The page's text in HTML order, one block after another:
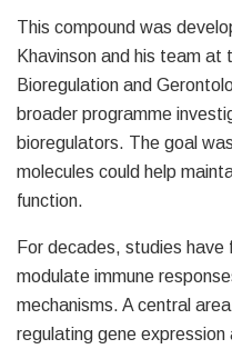
This compound was
Khavinson and his team
Bioregulation and
broader programme
bioregulators. The goal
molecules could help
function.
For decades, studies
modulate immune
mechanisms. A central
regulating gene